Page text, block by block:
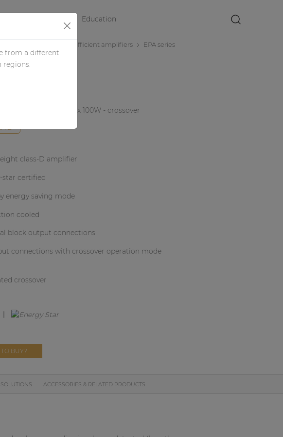
Education
Power efficient amplifiers
EPA series
Class-D amplifier 4 x 100W - crossover
class-D amplifier
star certified
energy saving mode
cooled
block output connections
connections with crossover operation mode
crossover
BUY?
SOLUTIONS ACCESSORIES & RELATED PRODUCTS
from a different